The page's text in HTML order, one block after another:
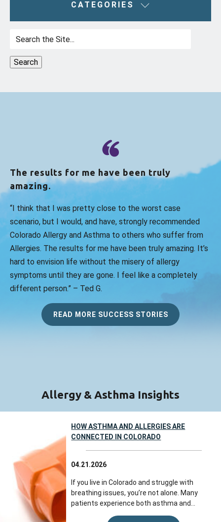
CATEGORIES
Search
The results for me have been truly
amazing.
“I think that I was pretty close to the worst case
scenario, but I would, and have, strongly recommended
Colorado Allergy and Asthma to others who suffer from
Allergies. The results for me have been truly amazing. It’s
hard to envision life without the misery of allergy
symptoms until they are gone. I feel like a completely
different person.” – Ted G.
READ MORE SUCCESS STORIES
Allergy & Asthma Insights
HOW ASTHMA AND ALLERGIES ARE
CONNECTED IN COLORADO
04.21.2026
If you live in Colorado and struggle with
breathing issues, you’re not alone. Many
patients experience both asthma and...